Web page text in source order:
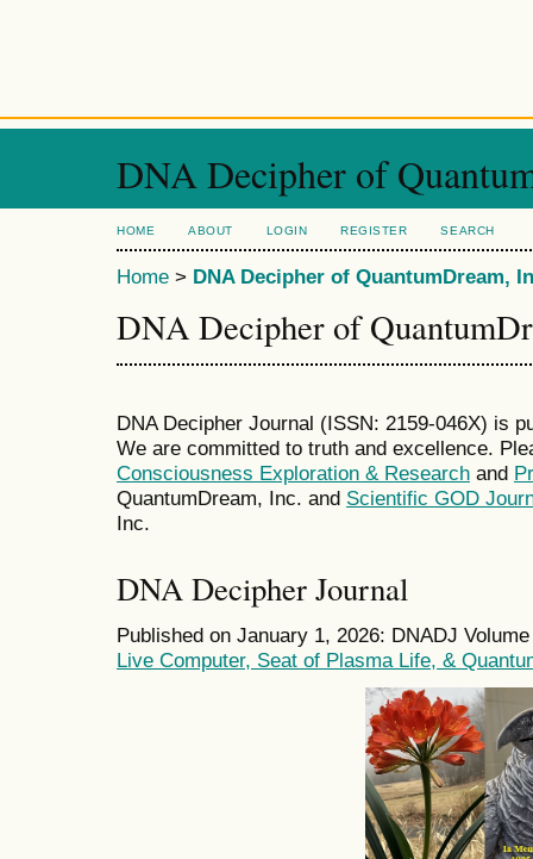
DNA Decipher of
HOME ABOUT LOGIN REGISTER SEARCH
Home > DNA Decipher of QuantumDream,
DNA Decipher of
DNA Decipher Journal (ISSN: 2159-046X) is
We are committed to truth and excellence.
Consciousness Exploration & Research and
QuantumDream, Inc. and Scientific GOD
Inc.
DNA Decipher Journal
Published on January 1, 2026: DNADJ
Live Computer, Seat of Plasma Life, &